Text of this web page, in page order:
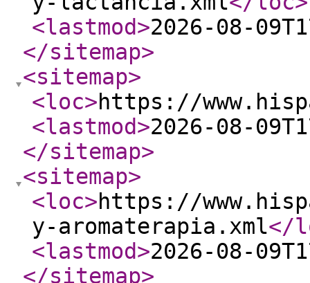
<lastmod>2026-08-
</sitemap>
<sitemap>
<loc>https://
<lastmod>2026-08-
</sitemap>
<sitemap>
<loc>https://
y-aromaterapia.xml</
<lastmod>2026-08-
</sitemap>